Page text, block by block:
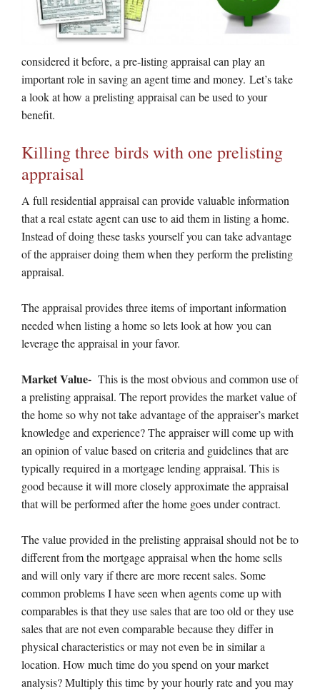
considered it before, a pre-listing appraisal can play an
important role in saving an agent time and money. Let’s take
a look at how a prelisting appraisal can be used to your
benefit.
Killing three birds with one prelisting
appraisal
A full residential appraisal can provide valuable information
that a real estate agent can use to aid them in listing a home.
Instead of doing these tasks yourself you can take advantage
of the appraiser doing them when they perform the prelisting
appraisal.
The appraisal provides three items of important information
needed when listing a home so lets look at how you can
leverage the appraisal in your favor.
Market Value- This is the most obvious and common use of
a prelisting appraisal. The report provides the market value of
the home so why not take advantage of the appraiser’s market
knowledge and experience? The appraiser will come up with
an opinion of value based on criteria and guidelines that are
typically required in a mortgage lending appraisal. This is
good because it will more closely approximate the appraisal
that will be performed after the home goes under contract.
The value provided in the prelisting appraisal should not be to
different from the mortgage appraisal when the home sells
and will only vary if there are more recent sales. Some
common problems I have seen when agents come up with
comparables is that they use sales that are too old or they use
sales that are not even comparable because they differ in
physical characteristics or may not even be in similar a
location. How much time do you spend on your market
analysis? Multiply this time by your hourly rate and you may